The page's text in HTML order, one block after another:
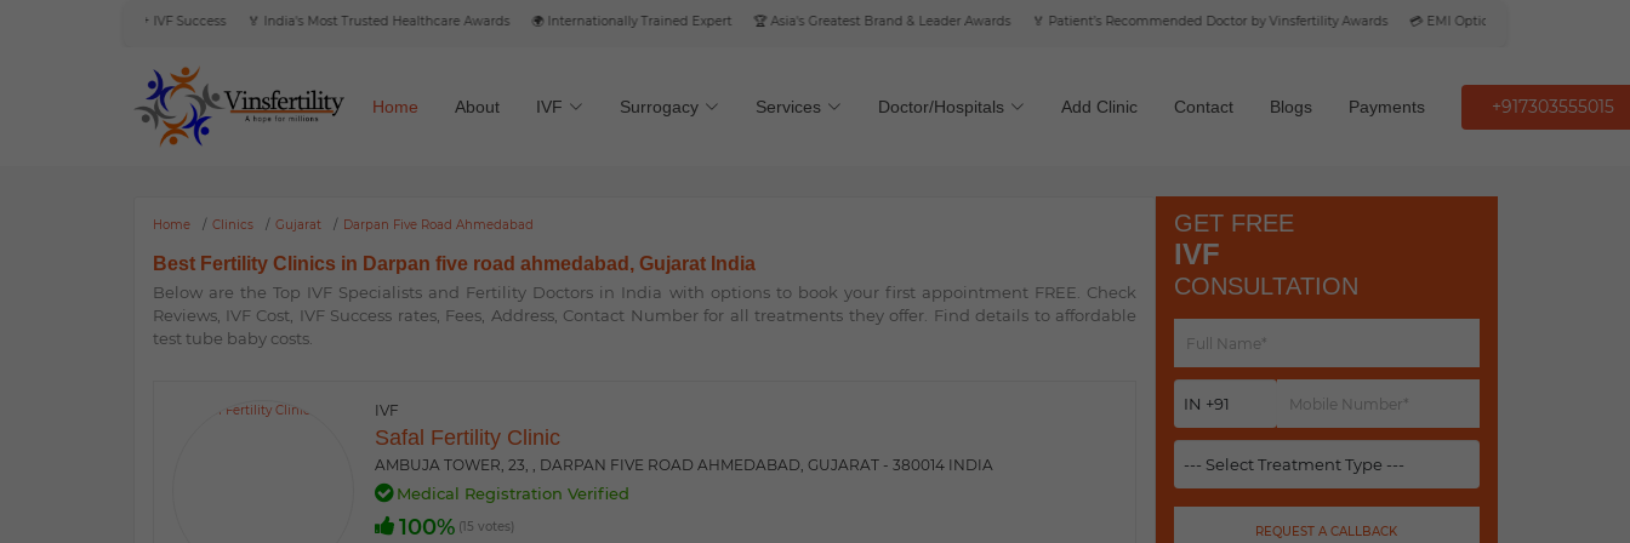
🎯 6000+ IVF Success 🏅 India's Most Trusted Healthcare Awards 🌍 Internationally Trained Expert 🏆 Asia's Greatest Brand & Leader Awards 🏅 Patient’s Recommended Doctor by Vinsfertility Awards 💳 EMI Option Available
Home About IVF Surrogacy Services Doctor/Hospitals Add Clinic Contact Blogs Payments +917303555015
Home Clinics Gujarat Darpan Five Road Ahmedabad
Best Fertility Clinics in Darpan five road ahmedabad, Gujarat India
Below are the Top IVF Specialists and Fertility Doctors in India with options to book your first appointment FREE. Check
Reviews, IVF Cost, IVF Success rates, Fees, Address, Contact Number for all treatments they offer. Find details to affordable
test tube baby costs.
IVF
Safal Fertility Clinic
AMBUJA TOWER, 23, , DARPAN FIVE ROAD AHMEDABAD, GUJARAT - 380014 INDIA
Medical Registration Verified
100% (15 votes)
GET FREE
IVF
CONSULTATION
REQUEST A CALLBACK